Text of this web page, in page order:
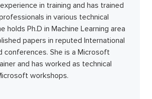
in training and has trained
in various technical
holds Ph.D in Machine Learning area
papers in reputed International
conferences. She is a Microsoft
and has worked as technical
workshops.